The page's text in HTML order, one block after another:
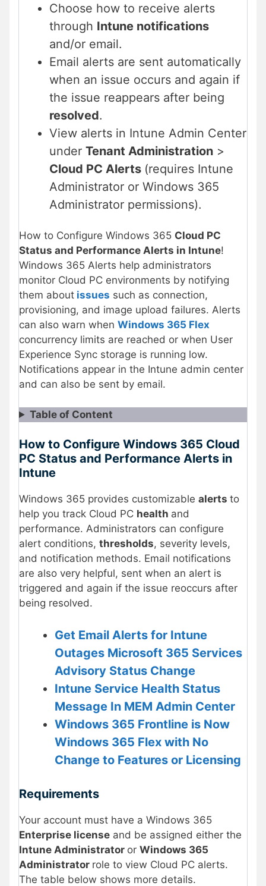
Choose how to receive alerts
through Intune notifications
and/or email.
Email alerts are sent automatically
when an issue occurs and again if
the issue reappears after being
resolved.
View alerts in Intune Admin Center
under Tenant Administration >
Cloud PC Alerts (requires Intune
Administrator or Windows 365
Administrator permissions).
How to Configure Windows 365 Cloud PC
Status and Performance Alerts in Intune!
Windows 365 Alerts help administrators
monitor Cloud PC environments by notifying
them about issues such as connection,
provisioning, and image upload failures. Alerts
can also warn when Windows 365 Flex
concurrency limits are reached or when User
Experience Sync storage is running low.
Notifications appear in the Intune admin center
and can also be sent by email.
Table of Content
How to Configure Windows 365 Cloud
PC Status and Performance Alerts in
Intune
Windows 365 provides customizable alerts to
help you track Cloud PC health and
performance. Administrators can configure
alert conditions, thresholds, severity levels,
and notification methods. Email notifications
are also very helpful, sent when an alert is
triggered and again if the issue reoccurs after
being resolved.
Get Email Alerts for Intune
Outages Microsoft 365 Services
Advisory Status Change
Intune Service Health Status
Message In MEM Admin Center
Windows 365 Frontline is Now
Windows 365 Flex with No
Change to Features or Licensing
Requirements
Your account must have a Windows 365
Enterprise license and be assigned either the
Intune Administrator or Windows 365
Administrator role to view Cloud PC alerts.
The table below shows more details.